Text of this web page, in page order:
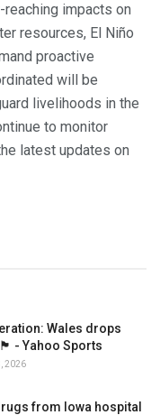
impacts on
resources, El Niño
proactive
will be
livelihoods in the
to monitor
latest updates on
Wales drops
- Yahoo Sports
2026
from Iowa hospital